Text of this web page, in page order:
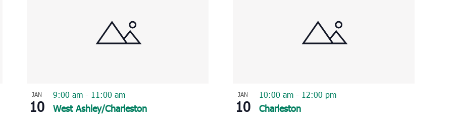
JAN
10 West Ashley/Charleston
9:00 am - 11:00 am JAN
10 Charleston
10:00 am - 12:00 pm